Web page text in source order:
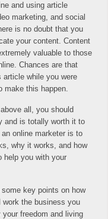
and using article
marketing, and social
is no doubt that you
your content. Content
valuable to those
Chances are that
article while you were
make this happen.
all, you should
and is totally worth it to
online marketer is to
why it works, and how
help you with your
key points on how
the business you
freedom and living